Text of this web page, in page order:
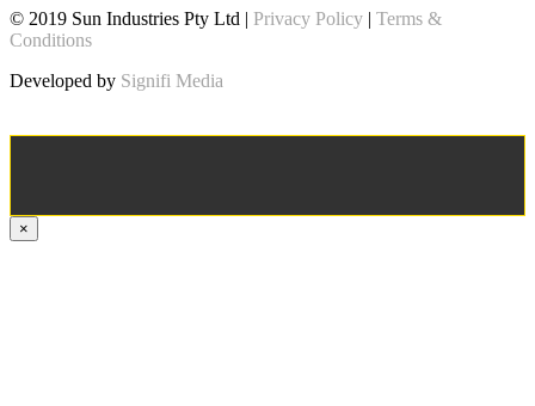
© 2019 Sun Industries Pty Ltd | Privacy Policy | Terms &
Conditions
Developed by Signifi Media
×